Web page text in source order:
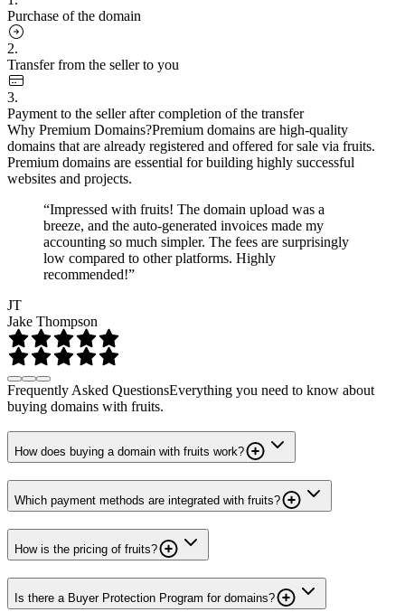
Purchase of the domain
2.
Transfer from the seller to you
3.
Payment to the seller after completion of the transfer
Why Premium Domains?Premium domains are high-quality
domains that are already registered and offered for sale via fruits.
Premium domains are essential for building highly successful
websites and projects.
“Impressed with fruits! The domain upload was a
breeze, and the auto-generated invoices made my
accounting so much simpler. The fees are surprisingly
low compared to other platforms. Highly
recommended!”
JT
Jake Thompson
Frequently Asked QuestionsEverything you need to know about
buying domains with fruits.
How does buying a domain with fruits work?
Which payment methods are integrated with fruits?
How is the pricing of fruits?
Is there a Buyer Protection Program for domains?